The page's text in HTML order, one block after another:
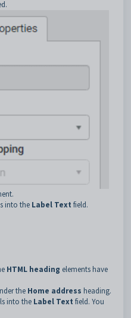
into the Label Text field.
HTML heading elements have
the Home address heading.
into the Label Text field. You